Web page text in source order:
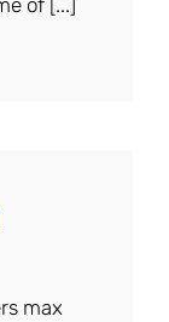
of [...]
max